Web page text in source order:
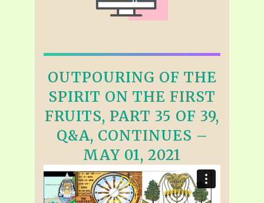
OUTPOURING OF THE
SPIRIT ON THE FIRST
FRUITS, PART 35 OF 39,
Q&A, CONTINUES –
MAY 01, 2021